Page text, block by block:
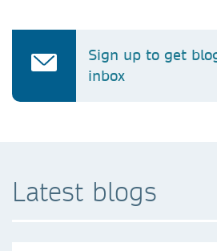
Sign up to get
inbox
Latest blogs